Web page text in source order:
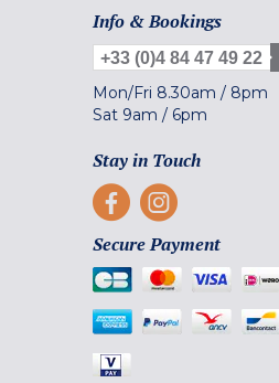
Info & Bookings
+33 (0)4 84 47 49 22
Mon/Fri 8.30am / 8pm
Sat 9am / 6pm
Stay in Touch
Secure Payment